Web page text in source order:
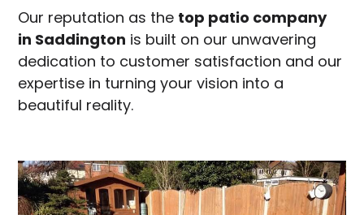
Our reputation as the top patio company
in Saddington is built on our unwavering
dedication to customer satisfaction and our
expertise in turning your vision into a
beautiful reality.